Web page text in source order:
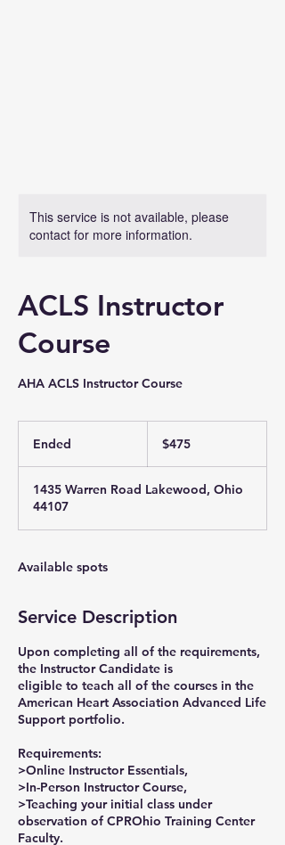
This service is not available, please
contact for more information.
ACLS Instructor
Course
AHA ACLS Instructor Course
Ended
e
dollars$475
1435 Warren Road Lakewood, Ohio
44107
Available spots
Service Description
Upon completing all of the requirements,
the Instructor Candidate is
eligible to teach all of the courses in the
American Heart Association Advanced Life
Support portfolio.
Requirements:
>Online Instructor Essentials,
>In-Person Instructor Course,
>Teaching your initial class under
observation of CPROhio Training Center
Faculty.